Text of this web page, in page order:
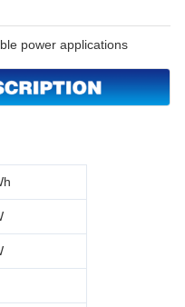
power applications